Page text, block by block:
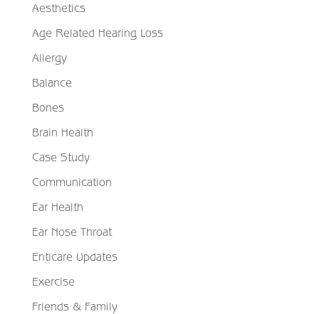
Aesthetics
Age Related Hearing Loss
Allergy
Balance
Bones
Brain Health
Case Study
Communication
Ear Health
Ear Nose Throat
Enticare Updates
Exercise
Friends & Family